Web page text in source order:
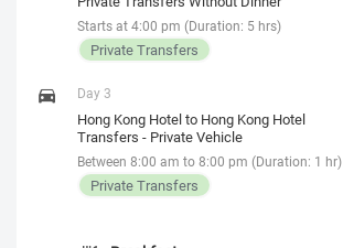
Starts at 4:00 pm (Duration: 5 hrs)
Private Transfers
Day 3
Hong Kong Hotel to Hong Kong Hotel
Transfers - Private Vehicle
Between 8:00 am to 8:00 pm (Duration: 1 hr)
Private Transfers